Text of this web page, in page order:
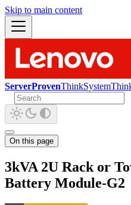
Skip to main content
ServerProvenThinkSystem
On this page
3kVA 2U Rack or
Battery Module-G2